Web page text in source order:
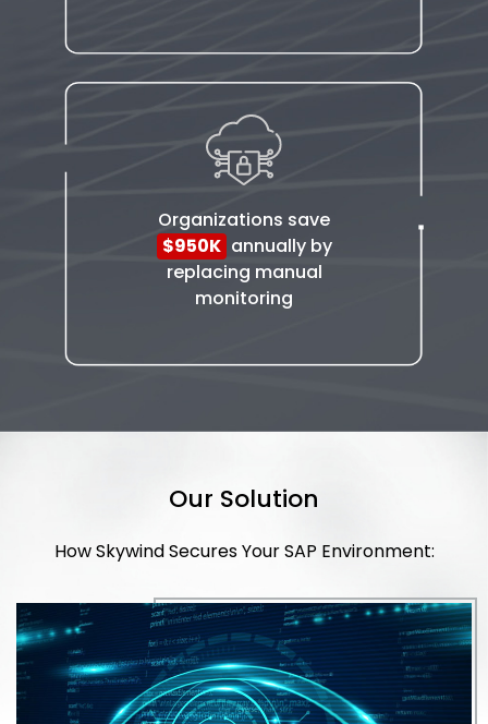
Organizations save
$950K annually by
replacing manual
monitoring
Our Solution
How Skywind Secures Your SAP Environment: